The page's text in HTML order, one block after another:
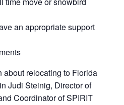
an appropriate support
about relocating to Florida
Judi Steinig, Director of
Coordinator of SPIRIT